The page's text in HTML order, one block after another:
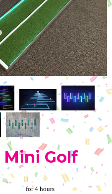
Golf
for 4 hours